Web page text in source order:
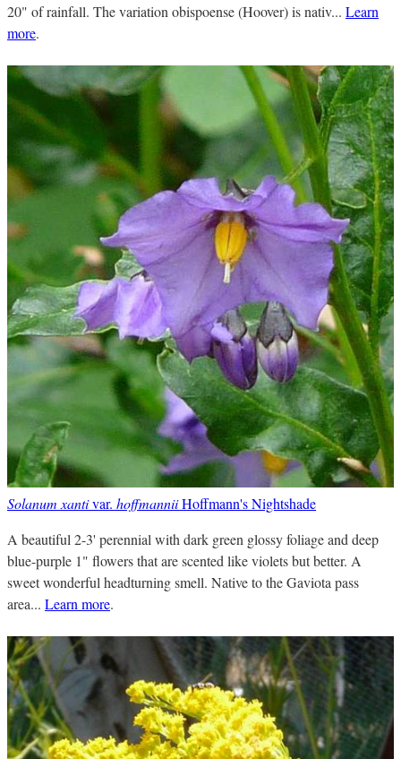
20" of rainfall. The variation obispoense (Hoover) is nativ... Learn
more.
Solanum xantivar. hoffmanniiHoffmann's Nightshade
A beautiful 2-3' perennial with dark green glossy foliage and deep
blue-purple 1" flowers that are scented like violets but better. A
sweet wonderful headturning smell. Native to the Gaviota pass
area... Learn more.